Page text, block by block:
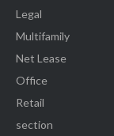
Legal
Multifamily
Net Lease
Office
Retail
section